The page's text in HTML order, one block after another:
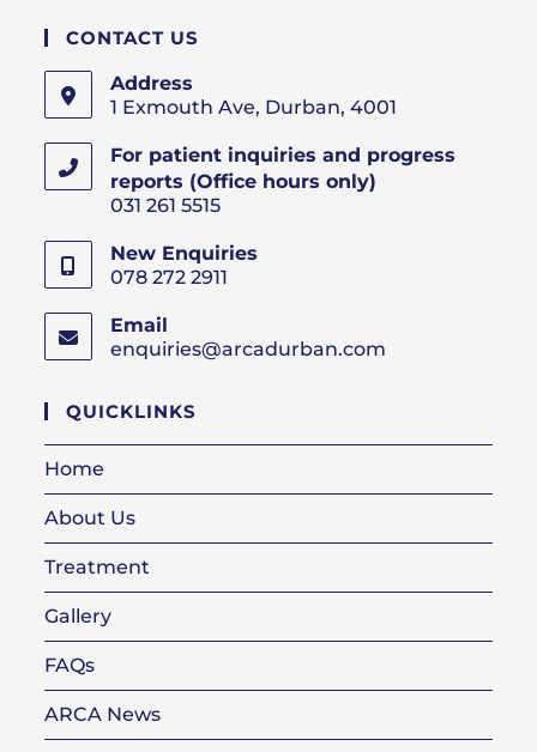
CONTACT US
Address
1 Exmouth Ave, Durban, 4001
For patient inquiries and progress
reports (Office hours only)
031 261 5515
New Enquiries
078 272 2911
Email
enquiries@arcadurban.com
QUICKLINKS
Home
About Us
Treatment
Gallery
FAQs
ARCA News